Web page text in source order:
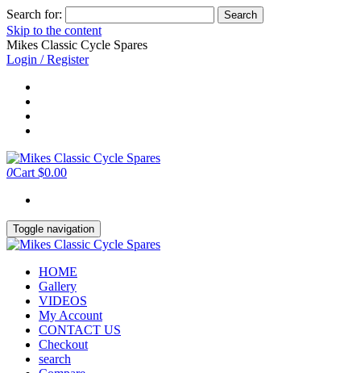
Search for:
Skip to the content
Mikes Classic Cycle Spares
Login / Register
0Cart $0.00
Toggle navigation
HOME
Gallery
VIDEOS
My Account
CONTACT US
Checkout
search